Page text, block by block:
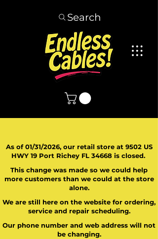
Search
As of 01/31/2026, our retail store at 9502 US
HWY 19 Port Richey FL 34668 is closed.
This change was made so we could help
more customers than we could at the store
alone.
We are still here on the website for ordering,
service and repair scheduling.
Our phone number and web address will not
be changing.